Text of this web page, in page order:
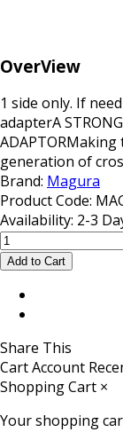
OverView
1 side only. If
adapterA
generation of
Brand: Magura
Product Code:
Availability: 2-3
Share This
CartAccount
Shopping Cart ×
Your shopping